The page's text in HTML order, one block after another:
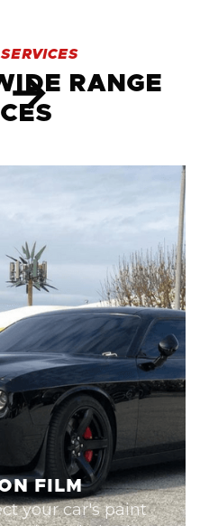
SERVICES
RANGE
FILM
your car's paint